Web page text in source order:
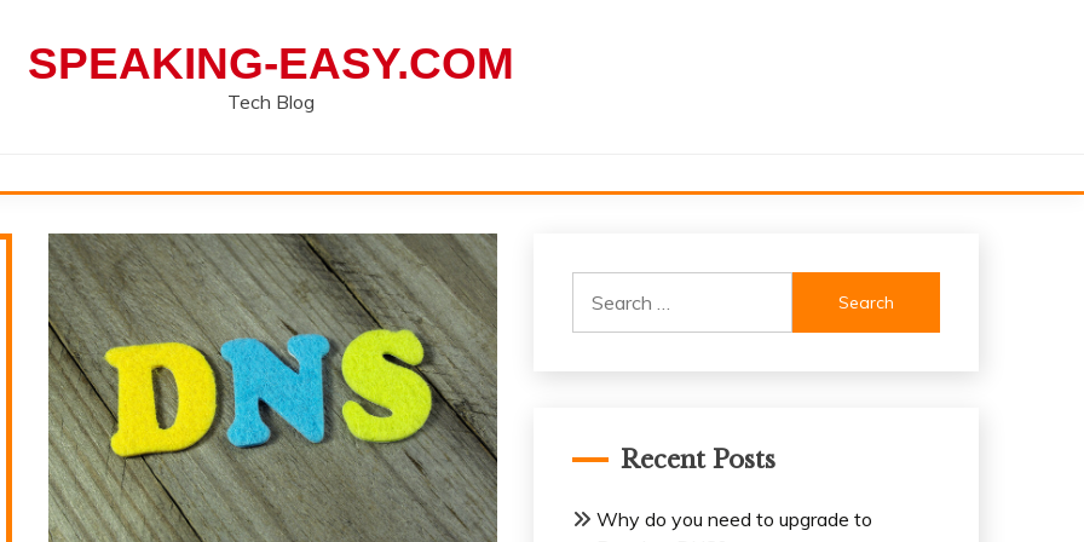
SPEAKING-EASY.COM
Tech Blog
for:
Recent Posts
Why do you need to upgrade to